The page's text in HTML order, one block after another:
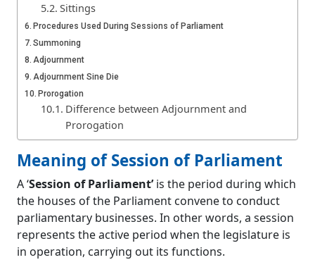
Sittings
Procedures Used During Sessions of Parliament
Summoning
Adjournment
Adjournment Sine Die
Prorogation
Difference between Adjournment and
Prorogation
Recess
Dissolution
Dissolution of Lok Sabha
Voting in House
Voice Vote
Meaning of Session of Parliament
A ‘Session of Parliament’is the period during which
the houses of the Parliament convene to conduct
parliamentary businesses. In other words, a session
represents the active period when the legislature is
in operation, carrying out its functions.